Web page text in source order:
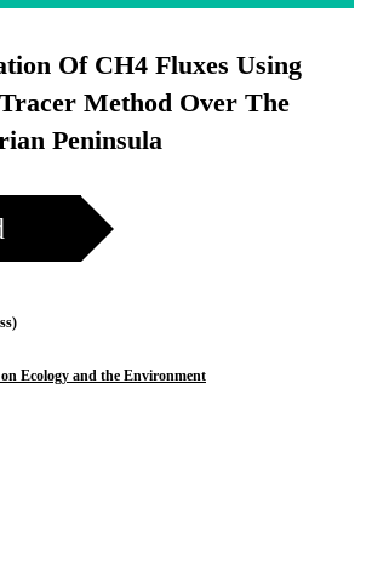
Of CH4 Fluxes Using
Method Over The
Peninsula
Ecology and the Environment